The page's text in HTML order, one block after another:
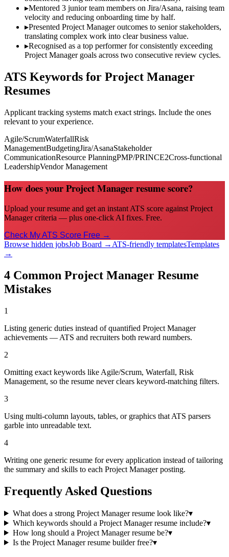
▸Mentored 3 junior team members on Jira/Asana, raising team
velocity and reducing onboarding time by half.
▸Presented Project Manager outcomes to senior stakeholders,
translating complex work into clear business value.
▸Recognised as a top performer for consistently exceeding
Project Manager goals across two consecutive review cycles.
ATS Keywords for Project Manager
Resumes
Applicant tracking systems match exact strings. Include the ones
relevant to your experience.
Agile/ScrumWaterfallRisk
ManagementBudgetingJira/AsanaStakeholder
CommunicationResource PlanningPMP/PRINCE2Cross-functional
LeadershipVendor Management
How does your Project Manager resume score?
Upload your resume and get an instant ATS score against Project
Manager criteria — plus one-click AI fixes. Free.
Check My ATS Score Free →
Browse hidden jobsJob Board → ATS-friendly templatesTemplates
→
4 Common Project Manager Resume
Mistakes
1
Listing generic duties instead of quantified Project Manager
achievements — ATS and recruiters both reward numbers.
2
Omitting exact keywords like Agile/Scrum, Waterfall, Risk
Management, so the resume never clears keyword-matching filters.
3
Using multi-column layouts, tables, or graphics that ATS parsers
garble into unreadable text.
4
Writing one generic resume for every application instead of tailoring
the summary and skills to each Project Manager posting.
Frequently Asked Questions
What does a strong Project Manager resume look like?▾
Which keywords should a Project Manager resume include?▾
How long should a Project Manager resume be?▾
Is the Project Manager resume builder free?▾